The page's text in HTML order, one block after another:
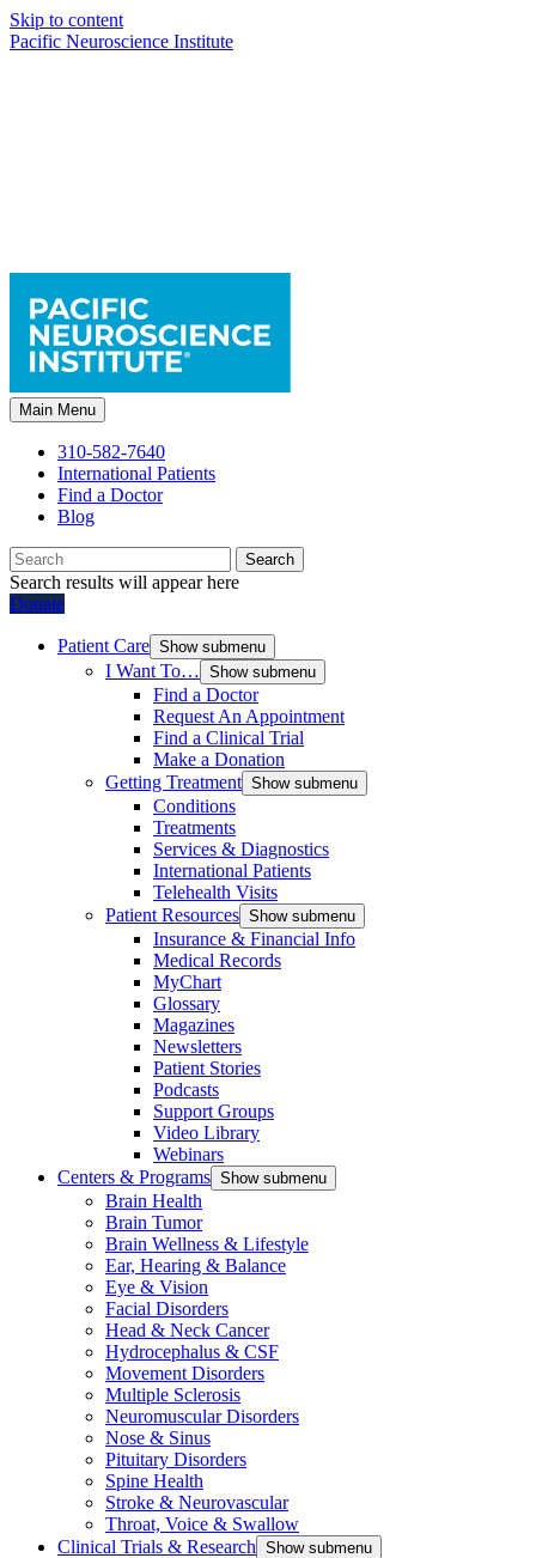
Skip to content
Pacific Neuroscience Institute
Main Menu
310-582-7640
International Patients
Find a Doctor
Blog
Search
Search results will appear here
Donate
Patient Care Show submenu
I Want To… Show submenu
Find a Doctor
Request An Appointment
Find a Clinical Trial
Make a Donation
Getting Treatment Show submenu
Conditions
Treatments
Services & Diagnostics
International Patients
Telehealth Visits
Patient Resources Show submenu
Insurance & Financial Info
Medical Records
MyChart
Glossary
Magazines
Newsletters
Patient Stories
Podcasts
Support Groups
Video Library
Webinars
Centers & Programs Show submenu
Brain Health
Brain Tumor
Brain Wellness & Lifestyle
Ear, Hearing & Balance
Eye & Vision
Facial Disorders
Head & Neck Cancer
Hydrocephalus & CSF
Movement Disorders
Multiple Sclerosis
Neuromuscular Disorders
Nose & Sinus
Pituitary Disorders
Spine Health
Stroke & Neurovascular
Throat, Voice & Swallow
Clinical Trials & Research Show submenu